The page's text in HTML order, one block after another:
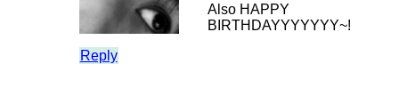
Also HAPPY
BIRTHDAYYYYYYY~!
Reply